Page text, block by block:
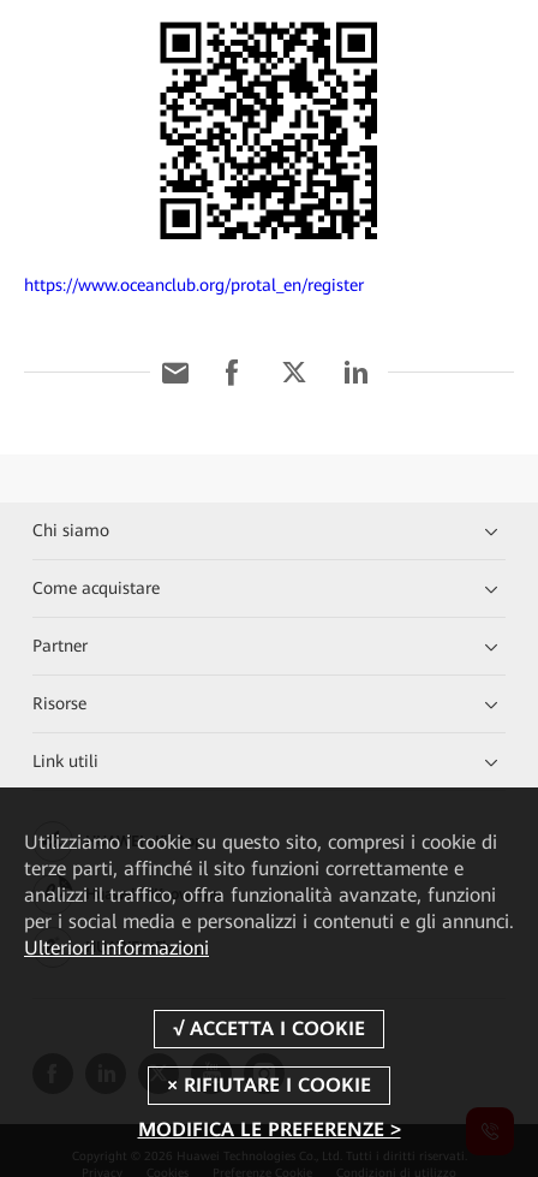
https://www.oceanclub.org/protal_en/register
Chi siamo
Come acquistare
Partner
Risorse
Link utili
HUAWEI eKit App
Huawei HiKnow App
HUAWEI eFly App
Copyright © 2026 Huawei Technologies Co., Ltd. Tutti i diritti riservati.
Privacy
Cookies Preferenze Cookie Condizioni di utilizzo
Utilizziamo i cookie su questo sito, compresi i cookie di
terze parti, affinché il sito funzioni correttamente e
analizzi il traffico, offra funzionalità avanzate, funzioni
per i social media e personalizzi i contenuti e gli annunci.
Ulteriori informazioni
MODIFICA LE PREFERENZE >